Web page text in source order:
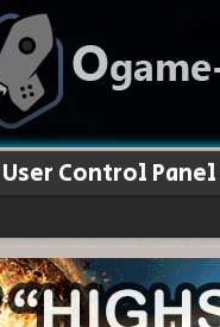
User Control Panel